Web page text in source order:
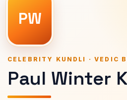
PW
CELEBRITY KUNDLI · VEDIC
Paul Winter